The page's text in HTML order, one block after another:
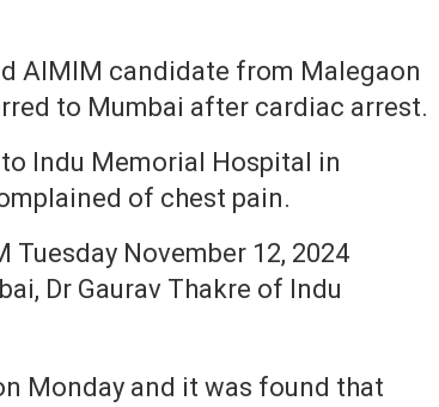
AIMIM candidate from Malegaon
to Mumbai after cardiac arrest.
Indu Memorial Hospital in
of chest pain.
November 12, 2024
Dr Gaurav Thakre of Indu
Monday and it was found that